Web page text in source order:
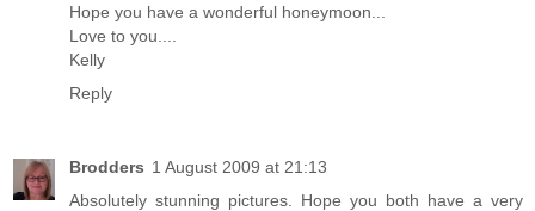
Hope you have a wonderful honeymoon...
Love to you....
Kelly
Reply
Brodders 1 August 2009 at 21:13
Absolutely stunning pictures. Hope you both have a very